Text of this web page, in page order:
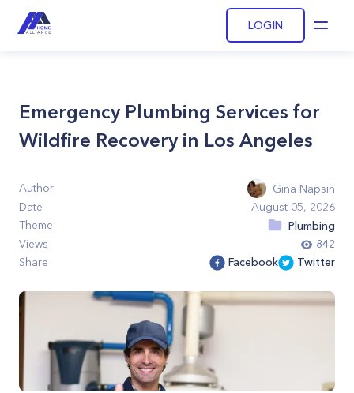
LOGIN
Emergency Plumbing Services for
Wildfire Recovery in Los Angeles
Author
Gina Napsin
Date
August 05, 2026
Theme
Plumbing
Views
842
Share
Facebook Twitter